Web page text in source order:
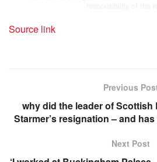
Source link
Previous
why did the leader of
Starmer’s resignation – and
Next Post